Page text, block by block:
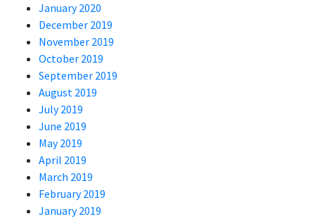
January 2020
December 2019
November 2019
October 2019
September 2019
August 2019
July 2019
June 2019
May 2019
April 2019
March 2019
February 2019
January 2019